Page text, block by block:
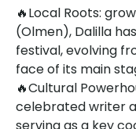
🔥Local Roots:
(Olmen), Dalilla
festival, evolving
face of its main
🔥Cultural
celebrated writer